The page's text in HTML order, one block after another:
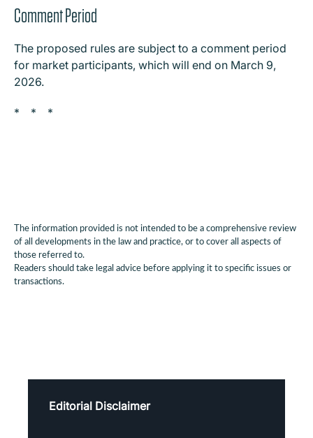
Comment Period
The proposed rules are subject to a comment period
for market participants, which will end on March 9,
2026.
* * *
The information provided is not intended to be a comprehensive review
of all developments in the law and practice, or to cover all aspects of
those referred to.
Readers should take legal advice before applying it to specific issues or
transactions.
Editorial Disclaimer